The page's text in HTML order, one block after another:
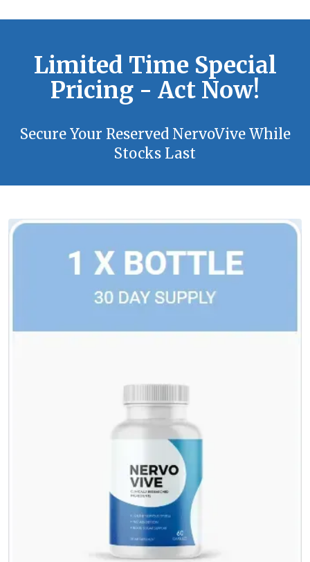
Limited Time Special
Pricing - Act Now!
Secure Your Reserved NervoVive While
Stocks Last